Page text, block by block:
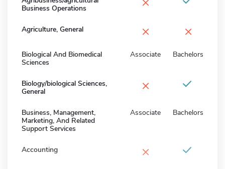
Business Operations
Agriculture, General × ×
Biological And Biomedical
Sciences
Associate Bachelors
Biology/biological Sciences,
General
×
Business, Management,
Marketing, And Related
Support Services
Associate Bachelors
Accounting ×